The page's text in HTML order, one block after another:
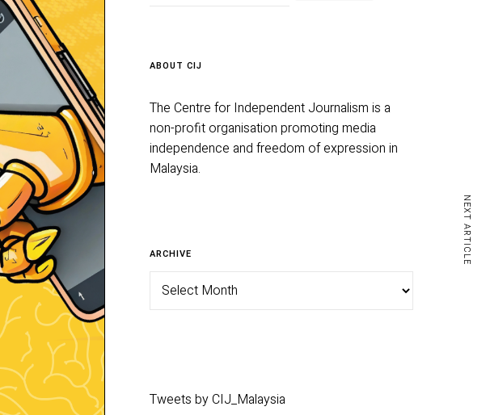
NEXT ARTICLE
ABOUT CIJ
The Centre for Independent Journalism is a
non-profit organisation promoting media
independence and freedom of expression in
Malaysia.
ARCHIVE
Tweets by CIJ_Malaysia